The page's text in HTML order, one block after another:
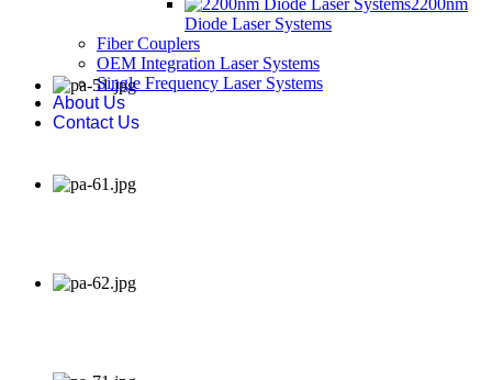
2200nm
Diode Laser Systems
Fiber Couplers
OEM Integration Laser Systems
Single Frequency Laser Systems
About Us
Contact Us